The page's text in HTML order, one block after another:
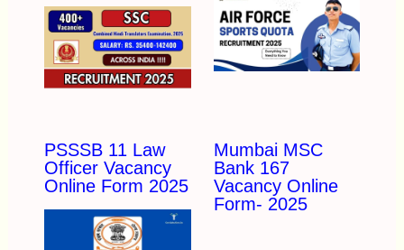
PSSSB 11 Law
Officer Vacancy
Online Form 2025
Mumbai MSC
Bank 167
Vacancy Online
Form- 2025